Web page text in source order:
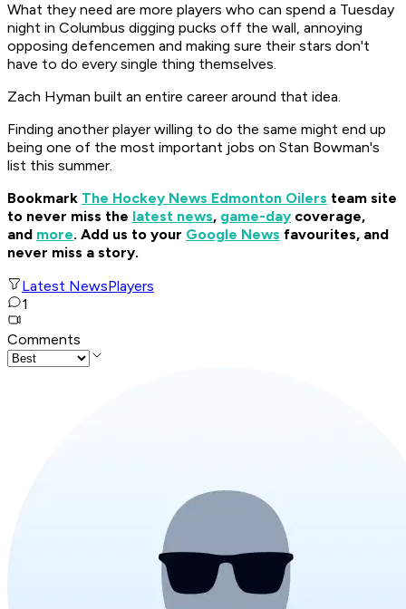
What they need are more players who can spend a Tuesday
night in Columbus digging pucks off the wall, annoying
opposing defencemen and making sure their stars don't
have to do every single thing themselves.
Zach Hyman built an entire career around that idea.
Finding another player willing to do the same might end up
being one of the most important jobs on Stan Bowman's
list this summer.
Bookmark The Hockey News Edmonton Oilers team site
to never miss the latest news, game-day coverage,
and more. Add us to your Google News favourites, and
never miss a story.
Latest NewsPlayers
1
Comments